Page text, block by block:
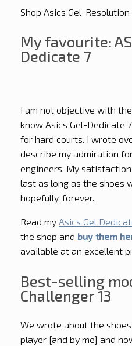
Shop Asics Gel-
My favourite:
Dedicate 7
I am not objective with
know Asics Gel-Dedicate
for hard courts. I wrote
describe my admiration
engineers. My
last as long as the shoes
hopefully, forever.
Read my Asics Gel
the shop and buy them
available at an excellent
Best-selling
Challenger 13
We wrote about the
player [and by me] and